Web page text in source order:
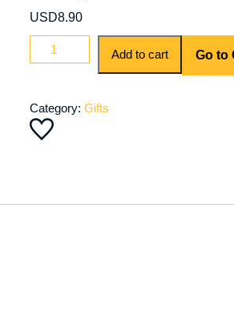
USD8.90
Add to cart Go to
Category:Gifts